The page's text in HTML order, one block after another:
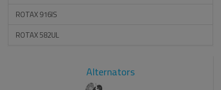
ROTAX 916IS
ROTAX 582UL
Alternators